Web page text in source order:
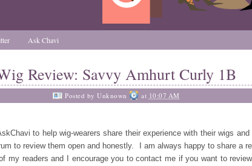
Ask Chavi
Review: Savvy Amhurt Curly 1B
Posted byUnknown at 10:07 AM
to help wig-wearers share their experience with their wigs and
to review them open and honestly. I am always happy to share a
my readers and I encourage you to contact me if you want to